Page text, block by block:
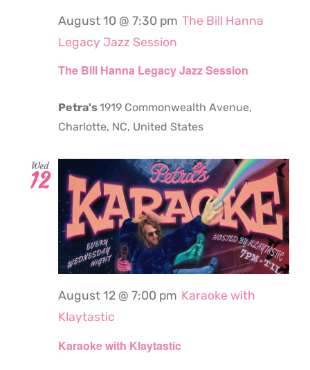
The Bill Hanna Legacy Jazz Session
August 10 @ 7:30 pm The Bill Hanna
Legacy Jazz Session
Petra's1919 Commonwealth Avenue,
Charlotte, NC, United States
Wed
12
Karaoke with Klaytastic
August 12 @ 7:00 pm Karaoke with
Klaytastic